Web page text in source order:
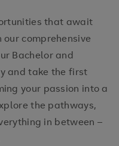
that await
comprehensive
Bachelor and
and take the first
your passion into a
the pathways,
in between –